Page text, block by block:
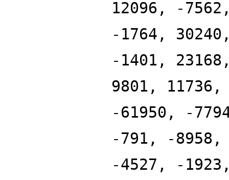
12096, -
-1764,
-1401,
9801,
-61950, -
-791, -8958,
-4527, -